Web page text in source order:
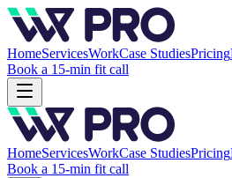
HomeServicesWorkCase StudiesPricing
Book a 15-min fit call
HomeServicesWorkCase StudiesPricing
Book a 15-min fit call